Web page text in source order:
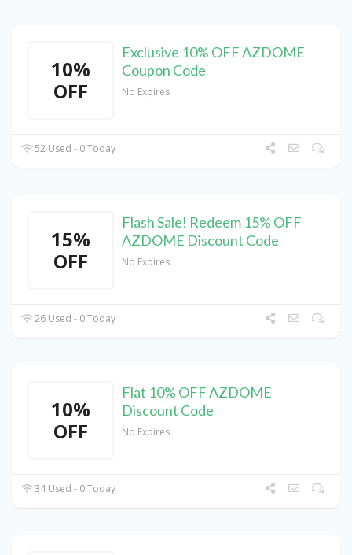
10%
OFF
Exclusive 10% OFF AZDOME
Coupon Code
No Expires
52 Used - 0 Today
15%
OFF
Flash Sale! Redeem 15% OFF
AZDOME Discount Code
No Expires
26 Used - 0 Today
10%
OFF
Flat 10% OFF AZDOME
Discount Code
No Expires
34 Used - 0 Today